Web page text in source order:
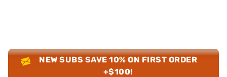
NEW SUBS SAVE 10% ON FIRST ORDER
+$100!